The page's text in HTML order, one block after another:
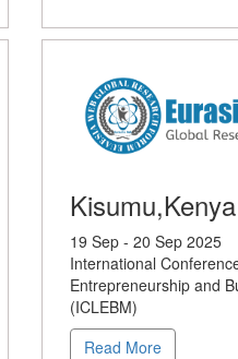
Kisumu,Kenya
19 Sep - 20 Sep 2025
International
Entrepreneurship and
(ICLEBM)
Read More